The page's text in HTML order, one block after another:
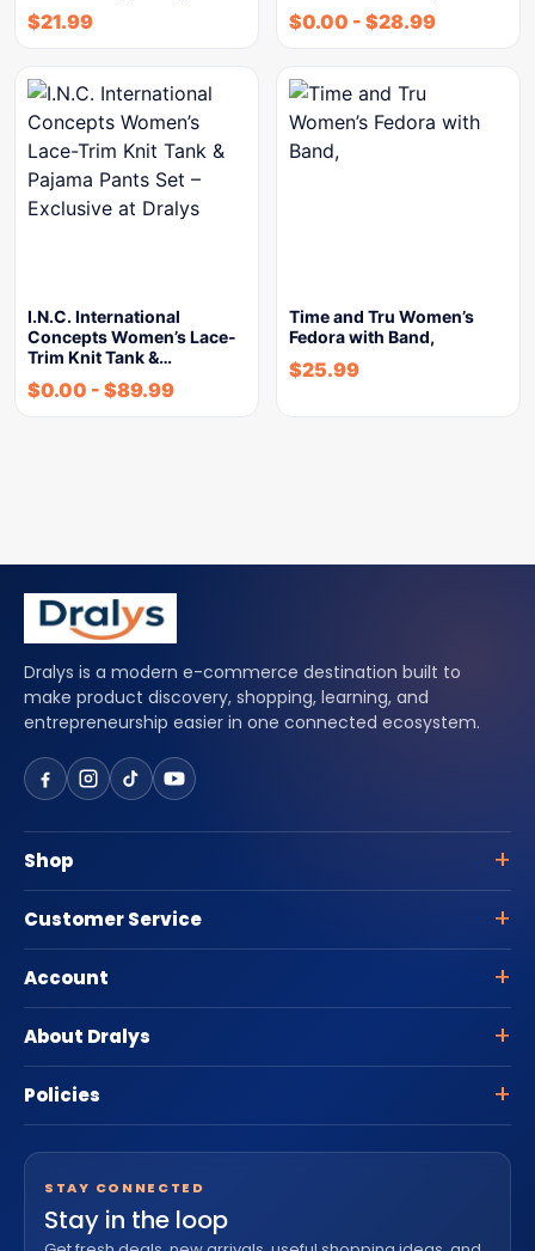
$21.99 $0.00 - $28.99
I.N.C. International
Concepts Women’s Lace-
Trim Knit Tank &…
$0.00 - $89.99
Time and Tru Women’s
Fedora with Band,
$25.99
Dralys is a modern e-commerce destination built to
make product discovery, shopping, learning, and
entrepreneurship easier in one connected ecosystem.
Shop
Customer Service
Account
About Dralys
Policies
STAY CONNECTED
Stay in the loop